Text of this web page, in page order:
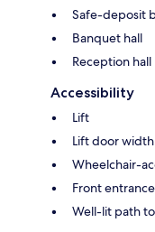
Safe-deposit
Banquet hall
Reception hall
Accessibility
Lift
Lift door
Wheelchair-
Front
Well-lit path